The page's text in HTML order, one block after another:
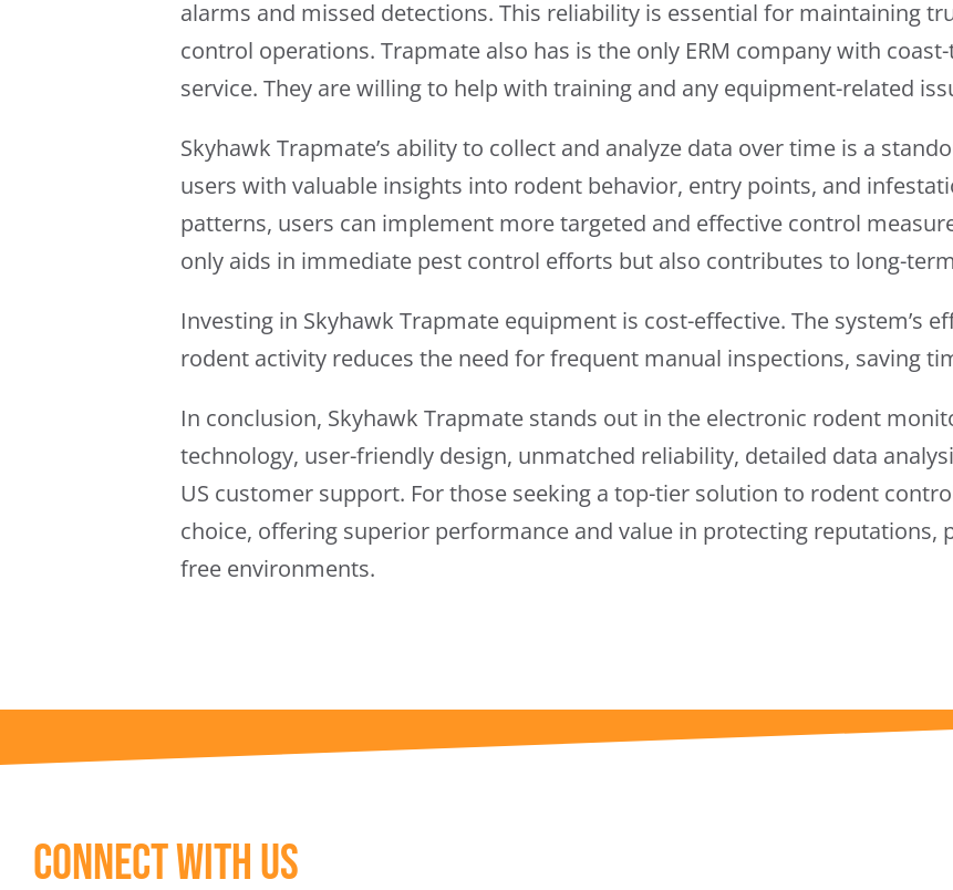
alarms and missed detections. This reliability is essential for maintaining
control operations. Trapmate also has is the only ERM company with
service. They are willing to help with training and any equipment-related
Skyhawk Trapmate’s ability to collect and analyze data over time is a
users with valuable insights into rodent behavior, entry points, and
patterns, users can implement more targeted and effective control
only aids in immediate pest control efforts but also contributes to long-
Investing in Skyhawk Trapmate equipment is cost-effective. The system’s
rodent activity reduces the need for frequent manual inspections, saving
In conclusion, Skyhawk Trapmate stands out in the electronic rodent
technology, user-friendly design, unmatched reliability, detailed data
US customer support. For those seeking a top-tier solution to rodent
choice, offering superior performance and value in protecting reputations,
free environments.
Connect With Us